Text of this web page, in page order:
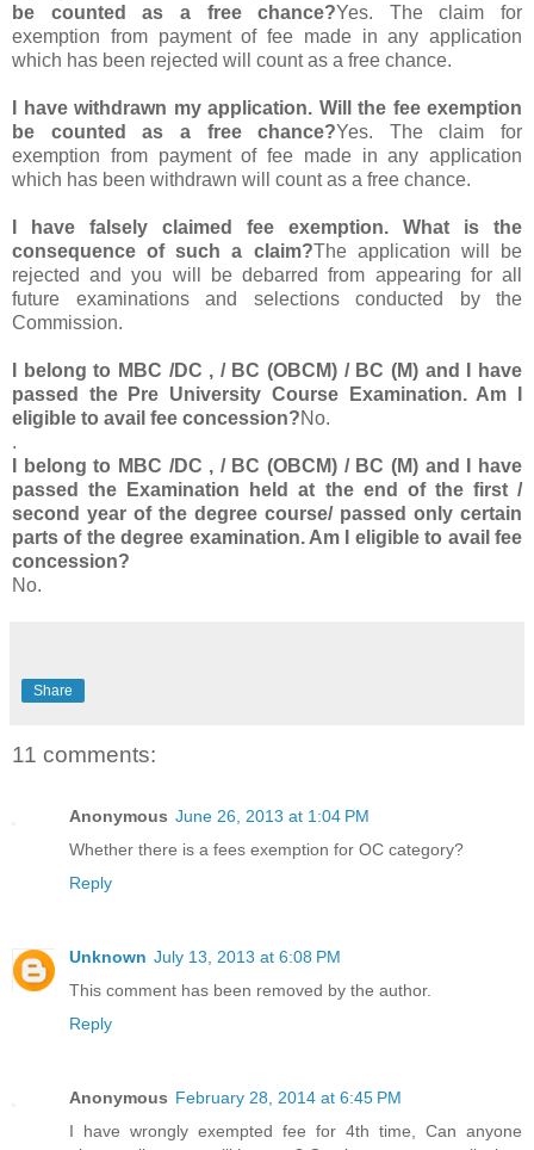
be counted as a free chance?Yes. The claim for
exemption from payment of fee made in any application
which has been rejected will count as a free chance.
I have withdrawn my application. Will the fee exemption
be counted as a free chance?Yes. The claim for
exemption from payment of fee made in any application
which has been withdrawn will count as a free chance.
I have falsely claimed fee exemption. What is the
consequence of such a claim?The application will be
rejected and you will be debarred from appearing for all
future examinations and selections conducted by the
Commission.
I belong to MBC /DC , / BC (OBCM) / BC (M) and I have
passed the Pre University Course Examination. Am I
eligible to avail fee concession?No.
.
I belong to MBC /DC , / BC (OBCM) / BC (M) and I have
passed the Examination held at the end of the first /
second year of the degree course/ passed only certain
parts of the degree examination. Am I eligible to avail fee
concession?
No.
Share
11 comments:
Anonymous June 26, 2013 at 1:04 PM
Whether there is a fees exemption for OC category?
Reply
Unknown July 13, 2013 at 6:08 PM
This comment has been removed by the author.
Reply
Anonymous February 28, 2014 at 6:45 PM
I have wrongly exempted fee for 4th time, Can anyone